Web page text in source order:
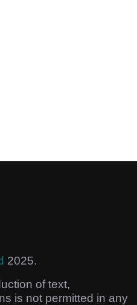
2025.
of text,
is not permitted in any